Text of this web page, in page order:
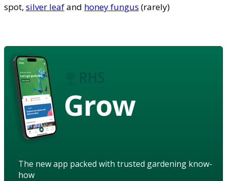
spot, silver leafand honey fungus (rarely)
Grow
The new app packed with trusted gardening know-
how